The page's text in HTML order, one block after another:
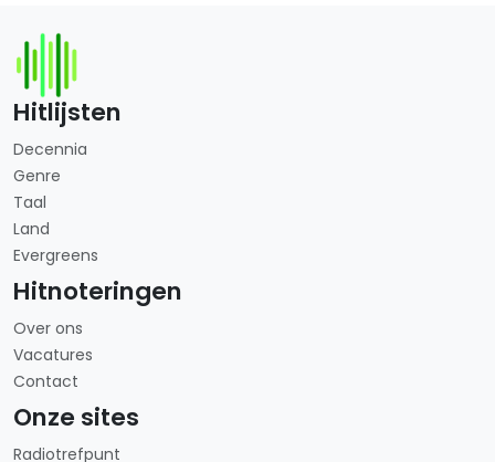
Hitlijsten
Decennia
Genre
Taal
Land
Evergreens
Hitnoteringen
Over ons
Vacatures
Contact
Onze sites
Radiotrefpunt